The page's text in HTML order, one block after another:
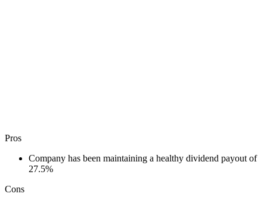
Pros
Company has been maintaining a healthy dividend payout of
27.5%
Cons